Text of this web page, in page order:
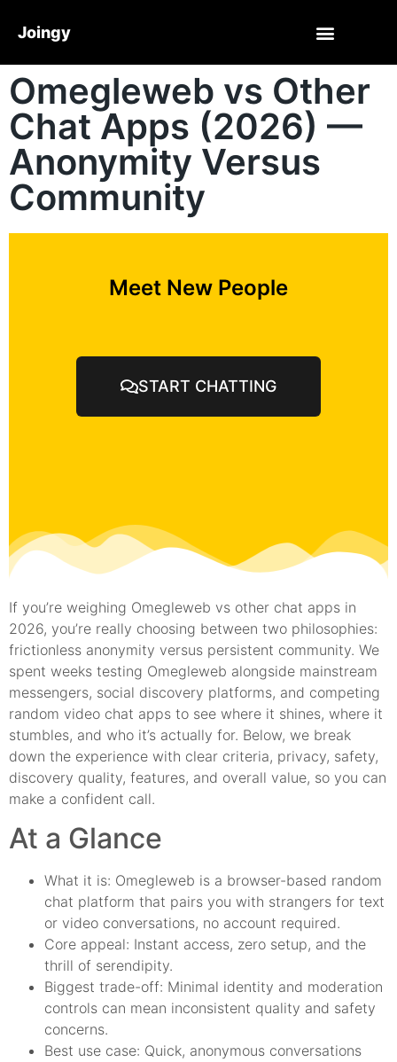
Joingy
Omegleweb vs Other
Chat Apps (2026) —
Anonymity Versus
Community
Meet New People
START CHATTING
If you’re weighing Omegleweb vs other chat apps in
2026, you’re really choosing between two philosophies:
frictionless anonymity versus persistent community. We
spent weeks testing Omegleweb alongside mainstream
messengers, social discovery platforms, and competing
random video chat apps to see where it shines, where it
stumbles, and who it’s actually for. Below, we break
down the experience with clear criteria, privacy, safety,
discovery quality, features, and overall value, so you can
make a confident call.
At a Glance
What it is: Omegleweb is a browser-based random
chat platform that pairs you with strangers for text
or video conversations, no account required.
Core appeal: Instant access, zero setup, and the
thrill of serendipity.
Biggest trade-off: Minimal identity and moderation
controls can mean inconsistent quality and safety
concerns.
Best use case: Quick, anonymous conversations